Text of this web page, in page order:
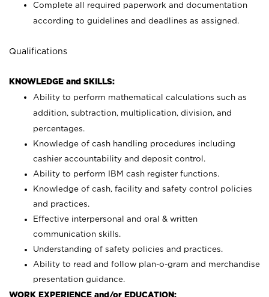
Complete all required paperwork and documentation
according to guidelines and deadlines as assigned.
Qualifications
KNOWLEDGE and SKILLS:
Ability to perform mathematical calculations such as
addition, subtraction, multiplication, division, and
percentages.
Knowledge of cash handling procedures including
cashier accountability and deposit control.
Ability to perform IBM cash register functions.
Knowledge of cash, facility and safety control policies
and practices.
Effective interpersonal and oral & written
communication skills.
Understanding of safety policies and practices.
Ability to read and follow plan-o-gram and merchandise
presentation guidance.
WORK EXPERIENCE and/or EDUCATION: